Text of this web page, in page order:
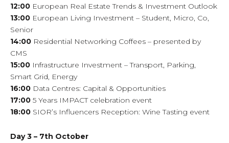
12:00 European Real Estate Trends & Investment Outlook
13:00 European Living Investment – Student, Micro, Co,
Senior
14:00 Residential Networking Coffees – presented by
CMS
15:00 Infrastructure Investment – Transport, Parking,
Smart Grid, Energy
16:00 Data Centres: Capital & Opportunities
17:00 5 Years IMPACT celebration event
18:00 SIOR’s Influencers Reception: Wine Tasting event
Day 3 – 7th October